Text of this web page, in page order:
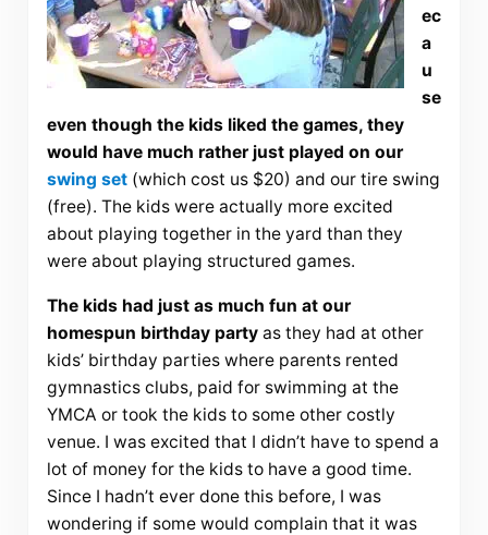
ec
a
u
se
even though the kids liked the games, they
would have much rather just played on our
swing set(which cost us $20) and our tire swing
(free). The kids were actually more excited
about playing together in the yard than they
were about playing structured games.
The kids had just as much fun at our
homespun birthday partyas they had at other
kids’ birthday parties where parents rented
gymnastics clubs, paid for swimming at the
YMCA or took the kids to some other costly
venue. I was excited that I didn’t have to spend a
lot of money for the kids to have a good time.
Since I hadn’t ever done this before, I was
wondering if some would complain that it was